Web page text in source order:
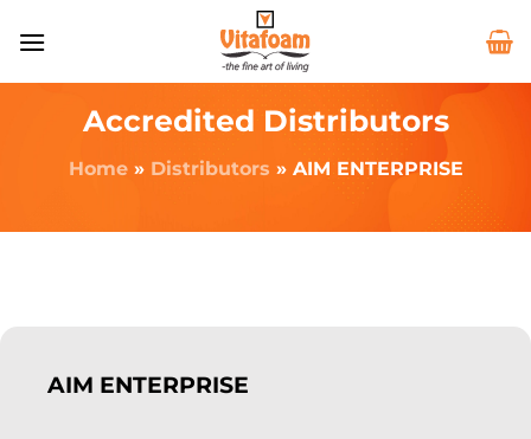
Accredited Distributors
Home» Distributors » AIM ENTERPRISE
AIM ENTERPRISE